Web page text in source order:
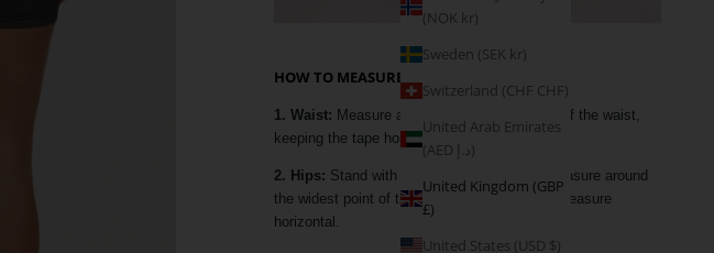
(NOK kr)
Sweden (SEK kr)
Switzerland (CHF CHF)
United Arab Emirates
(AED د.إ)
United Kingdom (GBP
£)
United States (USD $)
HOW TO MEASURE
1. Waist: Measure around the narrowest part of the waist,
keeping the tape horizontal.
2. Hips: Stand with your feet together and measure around
the widest point of the hip, keeping the tape measure
horizontal.